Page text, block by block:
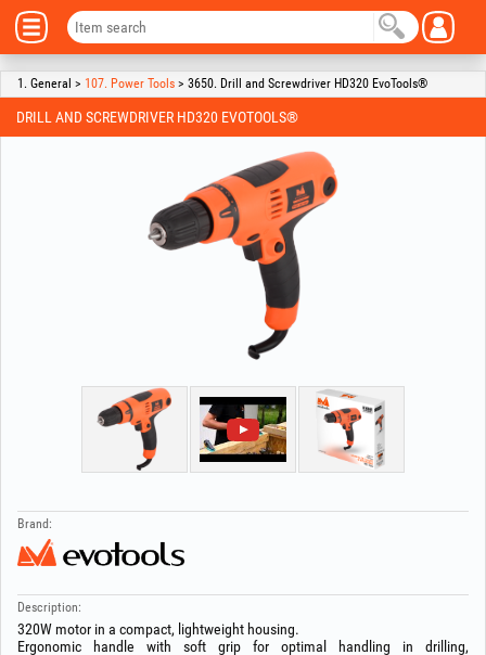
1. General > 107. Power Tools > 3650. Drill and Screwdriver HD320 EvoTools®
DRILL AND SCREWDRIVER HD320 EVOTOOLS®
Brand:
Description:
320W motor in a compact, lightweight housing.
Ergonomic handle with soft grip for optimal handling in drilling,